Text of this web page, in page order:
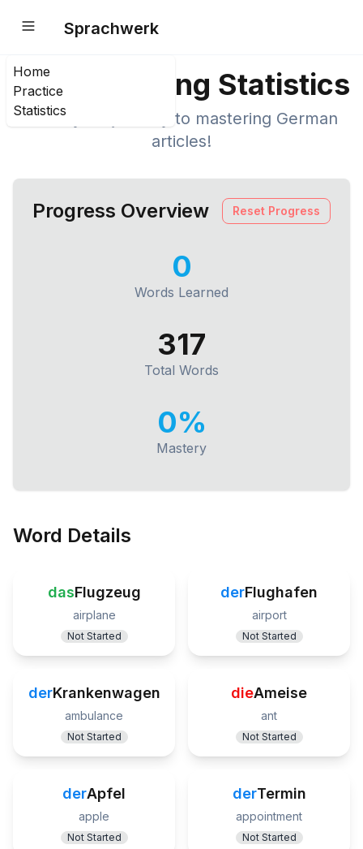
Home
Practice
Statistics
Sprachwerk
Your Learning Statistics
Track your journey to mastering German
articles!
Progress Overview Reset Progress
0
Words Learned
317
Total Words
0%
Mastery
Word Details
dasFlugzeug
airplane
Not Started
derFlughafen
airport
Not Started
derKrankenwagen
ambulance
Not Started
dieAmeise
ant
Not Started
derApfel
apple
Not Started
derTermin
appointment
Not Started